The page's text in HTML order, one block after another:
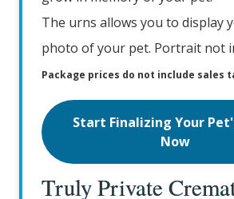
The urns allows you to display
photo of your pet. Portrait not
Package prices do not include sales
Start Finalizing Your
Now
Truly Private